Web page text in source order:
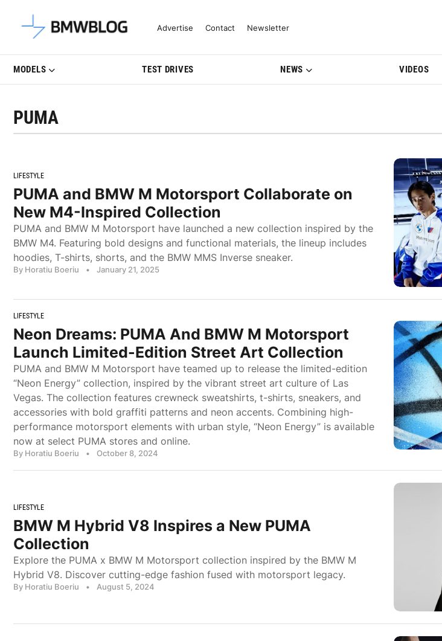
Latest BMW News, Reviews & Model Updates | BMWBLOG
Advertise Contact Newsletter
MODELS TEST DRIVES NEWS VIDEOS
PUMA
LIFESTYLE
PUMA and BMW M Motorsport Collaborate on
New M4-Inspired Collection
PUMA and BMW M Motorsport have launched a new collection inspired by the
BMW M4. Featuring bold designs and functional materials, the lineup includes
hoodies, T-shirts, shorts, and the BMW MMS Inverse sneaker.
By Horatiu Boeriu • January 21, 2025
LIFESTYLE
Neon Dreams: PUMA And BMW M Motorsport
Launch Limited-Edition Street Art Collection
PUMA and BMW M Motorsport have teamed up to release the limited-edition
“Neon Energy” collection, inspired by the vibrant street art culture of Las
Vegas. The collection features crewneck sweatshirts, t-shirts, sneakers, and
accessories with bold graffiti patterns and neon accents. Combining high-
performance motorsport elements with urban style, “Neon Energy” is available
now at select PUMA stores and online.
By Horatiu Boeriu • October 8, 2024
LIFESTYLE
BMW M Hybrid V8 Inspires a New PUMA
Collection
Explore the PUMA x BMW M Motorsport collection inspired by the BMW M
Hybrid V8. Discover cutting-edge fashion fused with motorsport legacy.
By Horatiu Boeriu • August 5, 2024